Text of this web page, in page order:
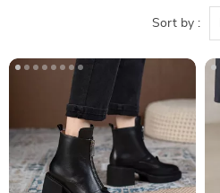
Sort by :